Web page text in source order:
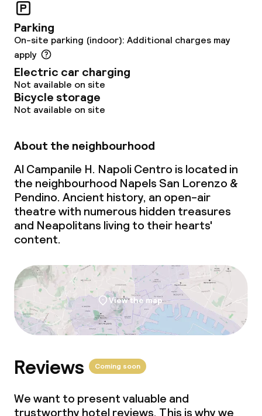
Parking
On-site parking (indoor): Additional charges may
apply
Electric car charging
Not available on site
Bicycle storage
Not available on site
About the neighbourhood
Al Campanile H. Napoli Centro is located in
the neighbourhood Napels San Lorenzo &
Pendino. Ancient history, an open-air
theatre with numerous hidden treasures
and Neapolitans living to their hearts'
content.
View the map
Reviews Coming soon
We want to present valuable and
trustworthy hotel reviews. This is why we